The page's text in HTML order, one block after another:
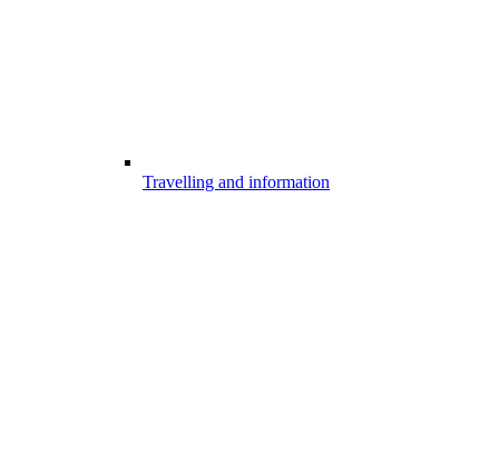
Travelling and information